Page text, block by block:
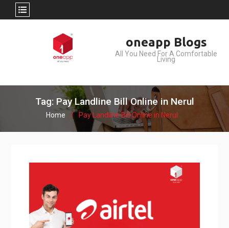
oneapp Blogs
All You Need For A Comfortable
Living
Tag: Pay Landline Bill Online in Nerul
Home Pay Landline Bill Online in Nerul